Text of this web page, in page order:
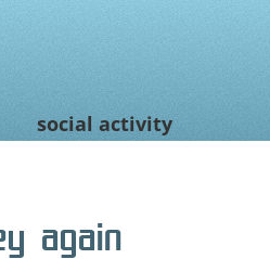
social activity
again